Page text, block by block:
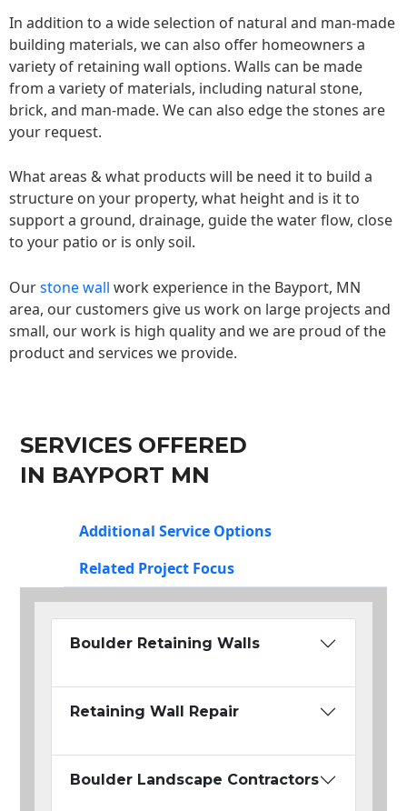
In addition to a wide selection of natural and man-made
building materials, we can also offer homeowners a
variety of retaining wall options. Walls can be made
from a variety of materials, including natural stone,
brick, and man-made. We can also edge the stones are
your request.
What areas & what products will be need it to build a
structure on your property, what height and is it to
support a ground, drainage, guide the water flow, close
to your patio or is only soil.
Ourstone wall work experience in the Bayport, MN
area, our customers give us work on large projects and
small, our work is high quality and we are proud of the
product and services we provide.
SERVICES OFFERED
IN BAYPORT MN
Additional Service Options
Related Project Focus
Boulder Retaining Walls
Retaining Wall Repair
Boulder Landscape Contractors